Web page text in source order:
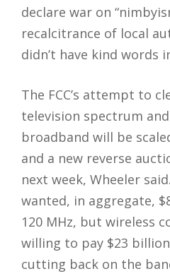
declare war on
recalcitrance of local
didn’t have kind words
The FCC’s attempt to
television spectrum
broadband will be
and a new reverse
next week, Wheeler
wanted, in aggregate,
120 MHz, but wireless
willing to pay $23
cutting back on the